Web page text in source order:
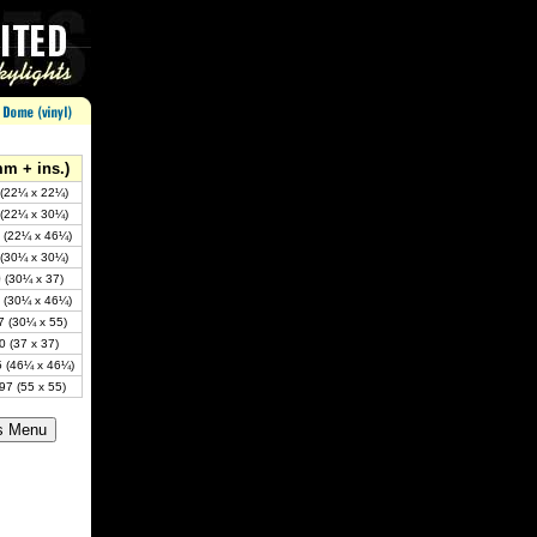
+ ins.)
x 22¼)
x 30¼)
(22¼ x 46¼)
x 30¼)
(30¼ x 37)
(30¼ x 46¼)
(30¼ x 55)
(37 x 37)
(46¼ x 46¼)
(55 x 55)